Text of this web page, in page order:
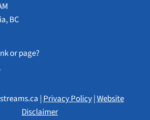
BC
or page?
|Privacy Policy|Website
Disclaimer